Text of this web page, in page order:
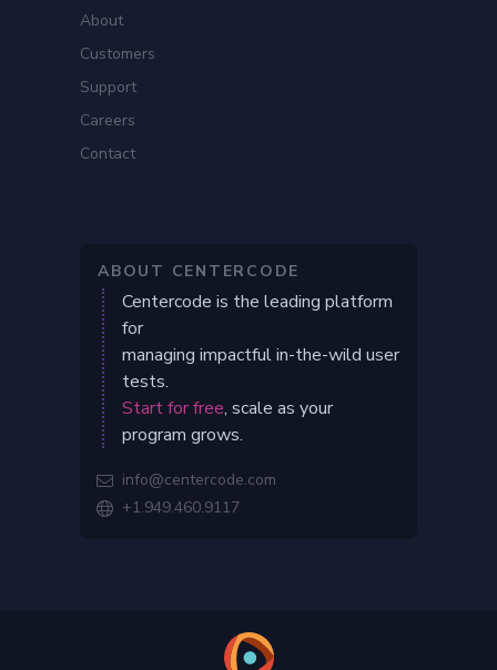
About
Customers
Support
Careers
Contact
ABOUT CENTERCODE
Centercode is the leading platform
for
managing impactful in-the-wild user
tests.
Start for free, scale as your
program grows.
 info@centercode.com
 +1.949.460.9117